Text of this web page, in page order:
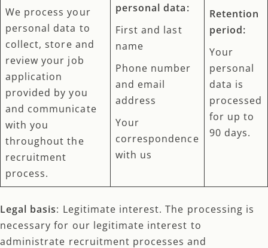
We process your
personal data to
collect, store and
review your job
application
provided by you
and communicate
with you
throughout the
recruitment
process.
personal data:
First and last
name
Phone number
and email
address
Your
correspondence
with us
Retention
period:
Your
personal
data is
processed
for up to
90 days.
Legal basis: Legitimate interest. The processing is
necessary for our legitimate interest to
administrate recruitment processes and